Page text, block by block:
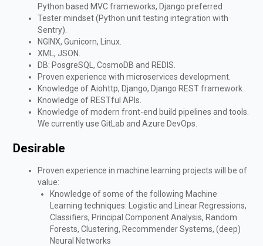
Python based MVC frameworks, Django preferred
Tester mindset (Python unit testing integration with
Sentry).
NGINX, Gunicorn, Linux.
XML, JSON.
DB: PosgreSQL, CosmoDB and REDIS.
Proven experience with microservices development.
Knowledge of Aiohttp, Django, Django REST framework .
Knowledge of RESTful APIs.
Knowledge of modern front-end build pipelines and tools.
We currently use GitLab and Azure DevOps.
Desirable
Proven experience in machine learning projects will be of
value:
Knowledge of some of the following Machine
Learning techniques: Logistic and Linear Regressions,
Classifiers, Principal Component Analysis, Random
Forests, Clustering, Recommender Systems, (deep)
Neural Networks